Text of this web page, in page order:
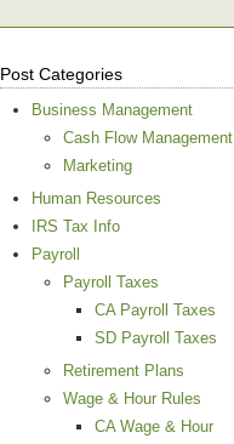
Post Categories
Business Management
Cash Flow Management
Marketing
Human Resources
IRS Tax Info
Payroll
Payroll Taxes
CA Payroll Taxes
SD Payroll Taxes
Retirement Plans
Wage & Hour Rules
CA Wage & Hour